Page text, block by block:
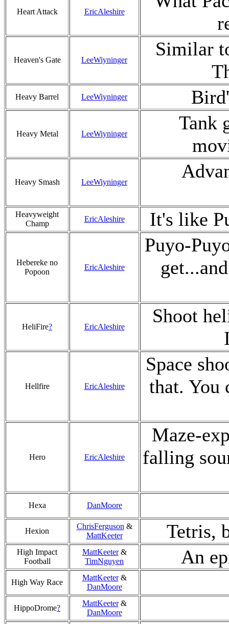
Heart Attack EricAleshire
Heaven's Gate LeeWiyninger
Similar
Heavy Barrel LeeWiyninger
Heavy Metal LeeWiyninger
Tank
Heavy Smash LeeWiyninger
Heavyweight
Champ
EricAleshire It's like
Hebereke no
Popoon
EricAleshire
Puyo-
HeliFire? EricAleshire
Shoot
Hellfire EricAleshire
Space
that. You
Hero EricAleshire
Maze-
falling
Hexa DanMoore
Hexion
ChrisFerguson&
MattKeeter
Tetris,
High Impact
Football
MattKeeter&
TimNguyen
An
High Way Race
MattKeeter&
DanMoore
HippoDrome?
MattKeeter&
DanMoore